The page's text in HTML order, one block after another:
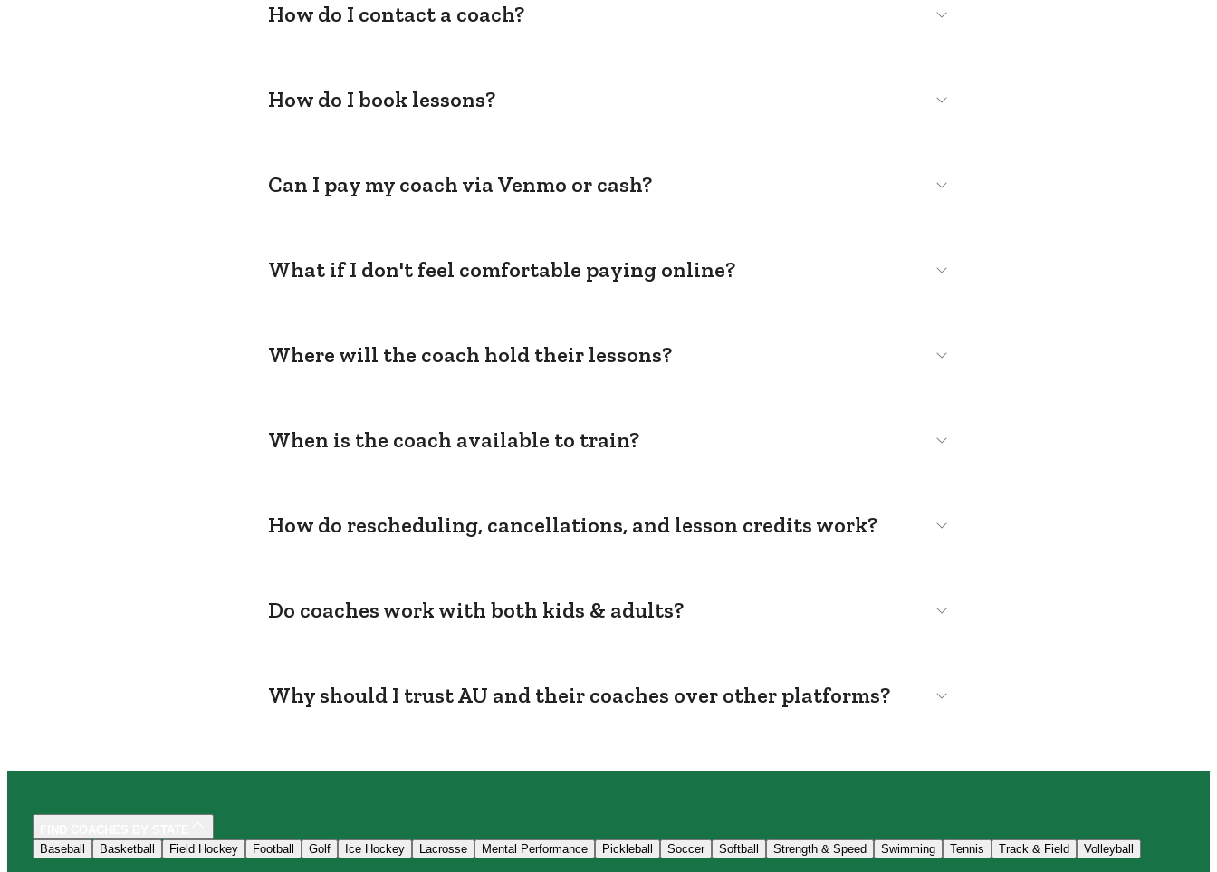
How do I contact a coach?
How do I book lessons?
Can I pay my coach via Venmo or cash?
What if I don't feel comfortable paying online?
Where will the coach hold their lessons?
When is the coach available to train?
How do rescheduling, cancellations, and lesson credits work?
Do coaches work with both kids & adults?
Why should I trust AU and their coaches over other platforms?
Baseball
Basketball Field Hockey Football Golf Ice Hockey Lacrosse Mental Performance Pickleball Soccer Softball Strength & Speed Swimming Tennis Track & Field Volleyball